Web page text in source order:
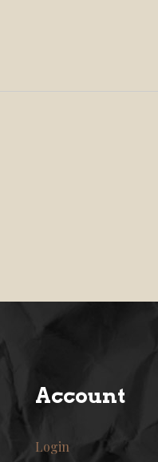
Account
Login